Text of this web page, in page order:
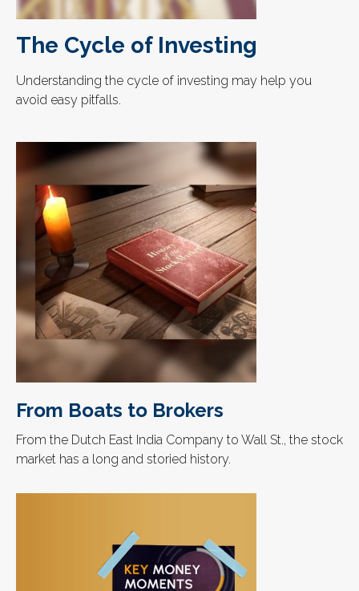
The Cycle of Investing
Understanding the cycle of investing may help you
avoid easy pitfalls.
From Boats to Brokers
From the Dutch East India Company to Wall St., the stock
market has a long and storied history.